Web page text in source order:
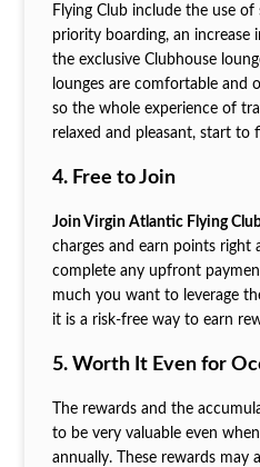
Flying Club include the use
priority boarding, an increase
the exclusive Clubhouse
lounges are comfortable and
so the whole experience of
relaxed and pleasant, start to
4. Free to Join
Join Virgin Atlantic Flying
charges and earn points right
complete any upfront
much you want to leverage
it is a risk-free way to earn
5. Worth It Even for
The rewards and the
to be very valuable even
annually. These rewards may